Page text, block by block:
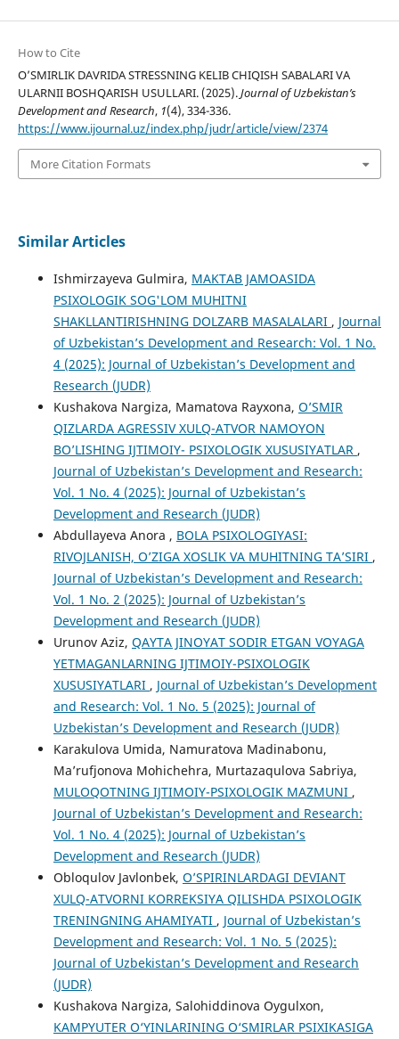
How to Cite
O’SMIRLIK DAVRIDA STRESSNING KELIB CHIQISH SABALARI VA
ULARNII BOSHQARISH USULLARI. (2025).Journal of Uzbekistan’s
Development and Research, 1(4), 334-336.
https://www.ijournal.uz/index.php/judr/article/view/2374
More Citation Formats
Similar Articles
Ishmirzayeva Gulmira, MAKTAB JAMOASIDA
PSIXOLOGIK SOG'LOM MUHITNI
SHAKLLANTIRISHNING DOLZARB MASALALARI , Journal
of Uzbekistan’s Development and Research: Vol. 1 No.
4 (2025): Journal of Uzbekistan’s Development and
Research (JUDR)
Kushakova Nargiza, Mamatova Rayxona, O’SMIR
QIZLARDA AGRESSIV XULQ-ATVOR NAMOYON
BO’LISHING IJTIMOIY- PSIXOLOGIK XUSUSIYATLAR ,
Journal of Uzbekistan’s Development and Research:
Vol. 1 No. 4 (2025): Journal of Uzbekistan’s
Development and Research (JUDR)
Abdullayeva Anora , BOLA PSIXOLOGIYASI:
RIVOJLANISH, O’ZIGA XOSLIK VA MUHITNING TA’SIRI ,
Journal of Uzbekistan’s Development and Research:
Vol. 1 No. 2 (2025): Journal of Uzbekistan’s
Development and Research (JUDR)
Urunov Aziz, QAYTA JINOYAT SODIR ETGAN VOYAGA
YETMAGANLARNING IJTIMOIY-PSIXOLOGIK
XUSUSIYATLARI , Journal of Uzbekistan’s Development
and Research: Vol. 1 No. 5 (2025): Journal of
Uzbekistan’s Development and Research (JUDR)
Karakulova Umida, Namuratova Madinabonu,
Ma’rufjonova Mohichehra, Murtazaqulova Sabriya,
MULOQOTNING IJTIMOIY-PSIXOLOGIK MAZMUNI ,
Journal of Uzbekistan’s Development and Research:
Vol. 1 No. 4 (2025): Journal of Uzbekistan’s
Development and Research (JUDR)
Obloqulov Javlonbek, O’SPIRINLARDAGI DEVIANT
XULQ-ATVORNI KORREKSIYA QILISHDA PSIXOLOGIK
TRENINGNING AHAMIYATI , Journal of Uzbekistan’s
Development and Research: Vol. 1 No. 5 (2025):
Journal of Uzbekistan’s Development and Research
(JUDR)
Kushakova Nargiza, Salohiddinova Oygulxon,
KAMPYUTER O‘YINLARINING O‘SMIRLAR PSIXIKASIGA